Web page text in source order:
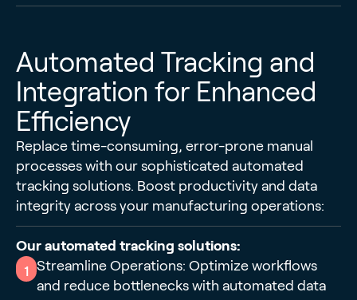
Automated Tracking and
Integration for Enhanced
Efficiency
Replace time-consuming, error-prone manual
processes with our sophisticated automated
tracking solutions. Boost productivity and data
integrity across your manufacturing operations:
Our automated tracking solutions:
1 Streamline Operations: Optimize workflows
and reduce bottlenecks with automated data